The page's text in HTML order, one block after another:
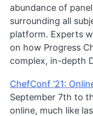
abundance of
surrounding all
platform. Experts
on how Progress
complex, in-depth
ChefConf ’21:
September 7th to
online, much like